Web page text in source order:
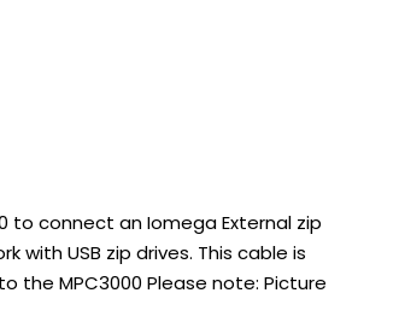
to connect an Iomega External zip
with USB zip drives. This cable is
the MPC3000 Please note: Picture